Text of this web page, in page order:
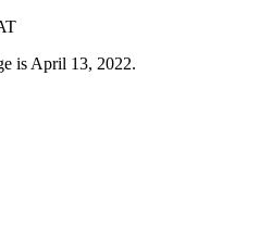
is April 13, 2022.